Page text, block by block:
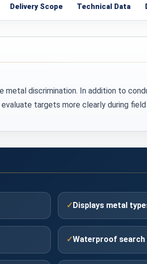
Delivery Scope Technical Data
metal discrimination. In addition to
targets more clearly during
✓Displays metal
✓Waterproof search